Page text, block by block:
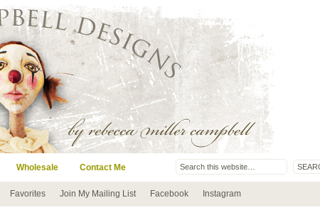
Wholesale Contact Me
Favorites Join My Mailing List Facebook Instagram